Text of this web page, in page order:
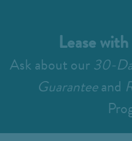
Lease
Ask about our30-
Guaranteeand